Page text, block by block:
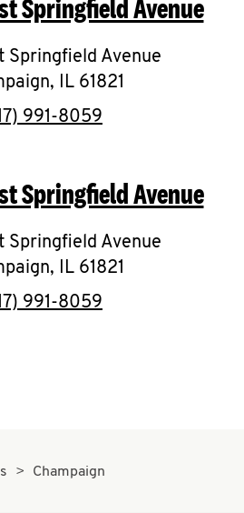
O
K
I
N
account
MENU
Springfield Avenue
Springfield Avenue
, IL 61821
phone
991-8059
Springfield Avenue
Springfield Avenue
, IL 61821
phone
991-8059
Champaign